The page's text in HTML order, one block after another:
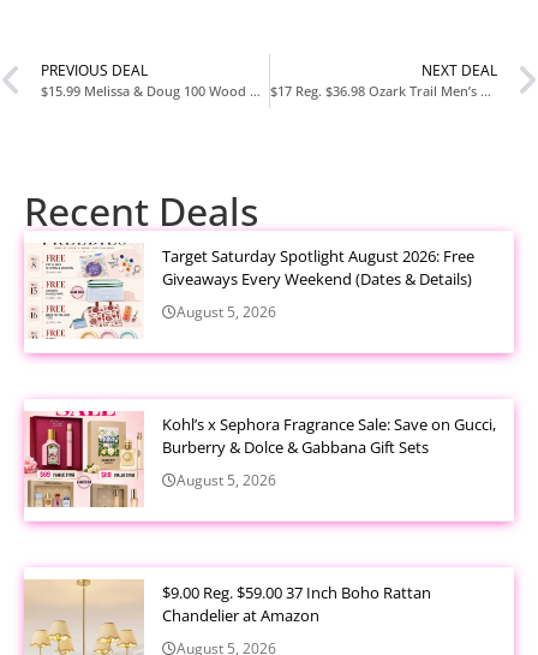
PREVIOUS DEAL
$15.99 Melissa & Doug 100 Wood Blocks Set at Walmart
NEXT DEAL
$17 Reg. $36.98 Ozark Trail Men’s Troy Faux Suede Boots at Walmart
Recent Deals
Target Saturday Spotlight August 2026: Free
Giveaways Every Weekend (Dates & Details)
August 5, 2026
Kohl’s x Sephora Fragrance Sale: Save on Gucci,
Burberry & Dolce & Gabbana Gift Sets
August 5, 2026
$9.00 Reg. $59.00 37 Inch Boho Rattan
Chandelier at Amazon
August 5, 2026